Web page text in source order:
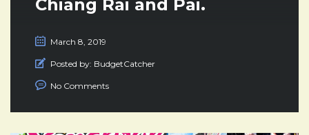
Chiang Rai and Pai.
March 8, 2019
Posted by: BudgetCatcher
No Comments